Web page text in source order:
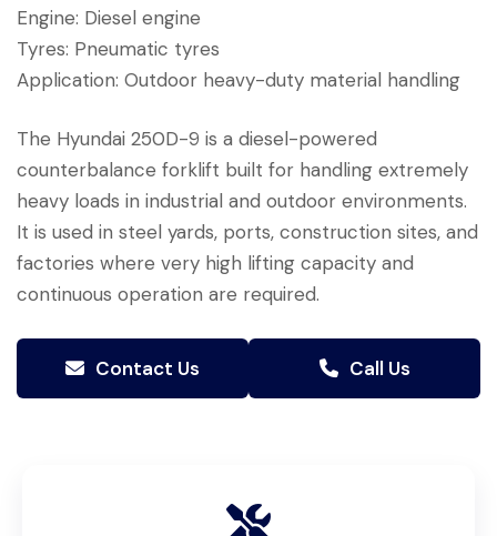
Engine: Diesel engine
Tyres: Pneumatic tyres
Application: Outdoor heavy-duty material handling
The Hyundai 250D-9 is a diesel-powered
counterbalance forklift built for handling extremely
heavy loads in industrial and outdoor environments.
It is used in steel yards, ports, construction sites, and
factories where very high lifting capacity and
continuous operation are required.
Contact Us Call Us